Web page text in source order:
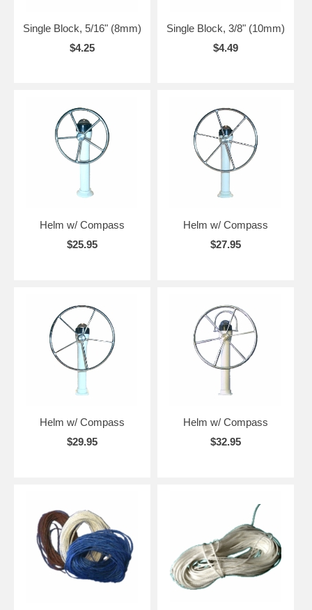
Single Block, 5/16" (8mm)
$4.25
Single Block, 3/8" (10mm)
$4.49
Helm w/ Compass
$25.95
Helm w/ Compass
$27.95
Helm w/ Compass
$29.95
Helm w/ Compass
$32.95